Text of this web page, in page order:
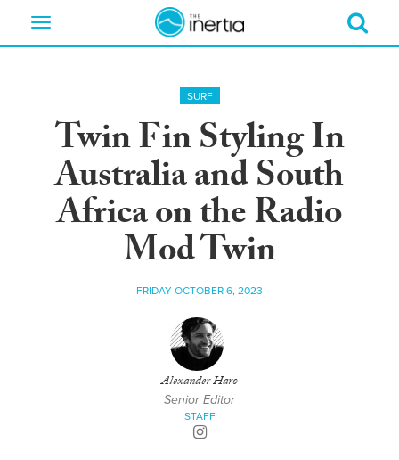
Toggle
SURF
Twin Fin Styling In
Australia and South
Africa on the Radio
Mod Twin
FRIDAY OCTOBER 6, 2023
Alexander Haro
Senior Editor
STAFF